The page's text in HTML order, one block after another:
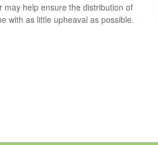
may help ensure the distribution of
with as little upheaval as possible.